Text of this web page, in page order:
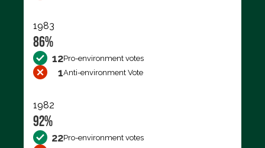
1983
86%
12Pro-environment votes
1Anti-environment Vote
1982
92%
22Pro-environment votes